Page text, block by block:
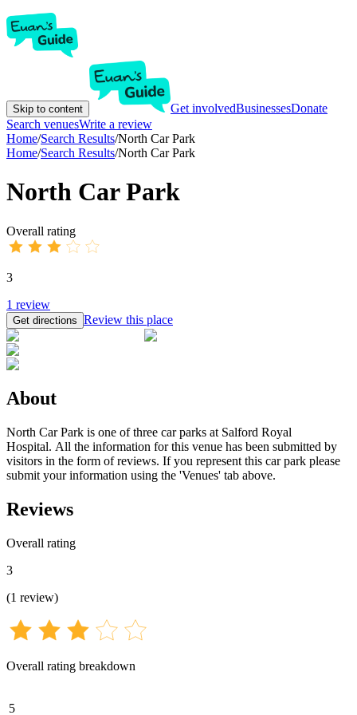
Skip to content Get involvedBusinessesDonate
Search venuesWrite a review
Home/Search Results/North Car Park
Home/Search Results/North Car Park
North Car Park
Overall rating
3
1 review
Get directions Review this place
About
North Car Park is one of three car parks at Salford Royal
Hospital. All the information for this venue has been submitted by
visitors in the form of reviews. If you represent this car park please
submit your information using the 'Venues' tab above.
Reviews
Overall rating
3
(1 review)
Overall rating breakdown
5